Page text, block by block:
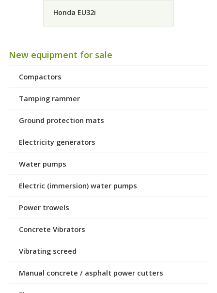
Honda EU32i
New equipment for sale
Compactors
Tamping rammer
Ground protection mats
Electricity generators
Water pumps
Electric (immersion) water pumps
Power trowels
Concrete Vibrators
Vibrating screed
Manual concrete / asphalt power cutters